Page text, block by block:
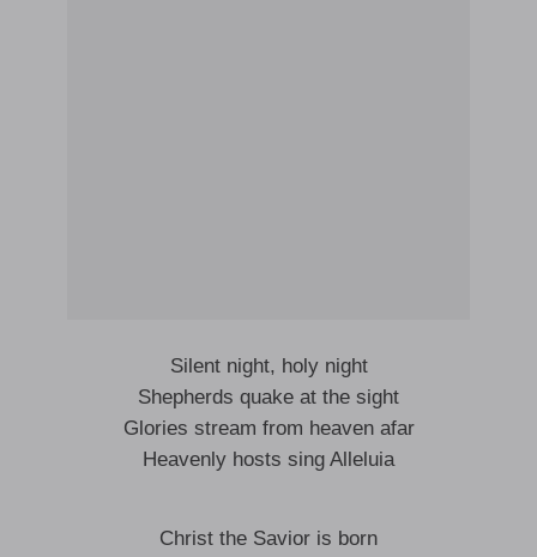
Silent night, holy night
Shepherds quake at the sight
Glories stream from heaven afar
Heavenly hosts sing Alleluia
Christ the Savior is born